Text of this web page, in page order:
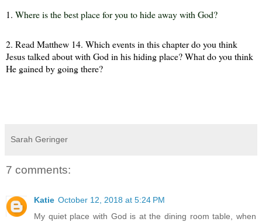
1. Where is the best place for you to hide away with God?
2. Read Matthew 14. Which events in this chapter do you think
Jesus talked about with God in his hiding place? What do you think
He gained by going there?
Sarah Geringer
7 comments:
Katie October 12, 2018 at 5:24 PM
My quiet place with God is at the dining room table, when